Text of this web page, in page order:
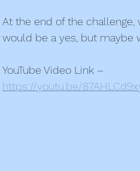
At the end of the challenge,
would be a yes, but maybe
YouTube Video Link –
https://youtu.be/